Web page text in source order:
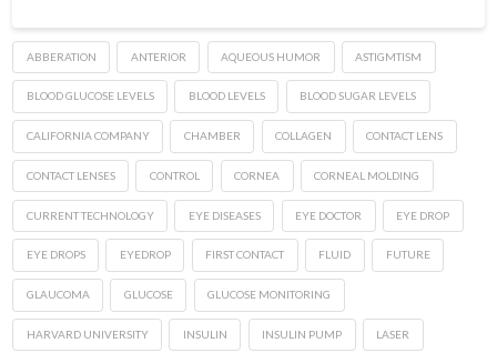
ABBERATION ANTERIOR AQUEOUS HUMOR ASTIGMTISM
BLOOD GLUCOSE LEVELS BLOOD LEVELS BLOOD SUGAR LEVELS
CALIFORNIA COMPANY CHAMBER COLLAGEN CONTACT LENS
CONTACT LENSES CONTROL CORNEA CORNEAL MOLDING
CURRENT TECHNOLOGY EYE DISEASES EYE DOCTOR EYE DROP
EYE DROPS EYEDROP FIRST CONTACT FLUID FUTURE
GLAUCOMA GLUCOSE GLUCOSE MONITORING
HARVARD UNIVERSITY INSULIN INSULIN PUMP LASER